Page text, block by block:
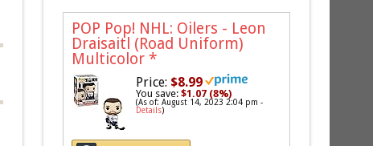
POP Pop! NHL: Oilers - Leon
Draisaitl (Road Uniform)
Multicolor *
Price: $8.99
You save:$1.07 (8%)
(As of: August 14, 2023 2:04 pm -
Details)